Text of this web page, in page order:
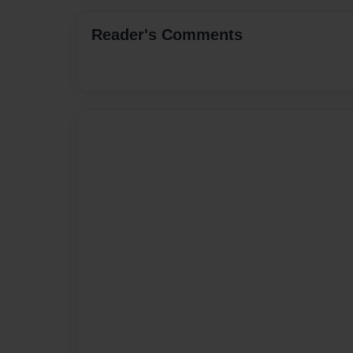
Reader's Comments